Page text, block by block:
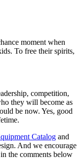
moment when
To free their spirits,
competition,
they will become as
be now. Yes, good
Catalog and
And we encourage
the comments below